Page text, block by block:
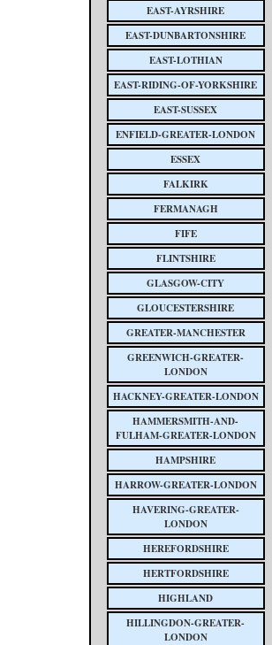
EAST-AYRSHIRE
EAST-DUNBARTONSHIRE
EAST-LOTHIAN
EAST-RIDING-OF-YORKSHIRE
EAST-SUSSEX
ENFIELD-GREATER-LONDON
ESSEX
FALKIRK
FERMANAGH
FIFE
FLINTSHIRE
GLASGOW-CITY
GLOUCESTERSHIRE
GREATER-MANCHESTER
GREENWICH-GREATER-
LONDON
HACKNEY-GREATER-LONDON
HAMMERSMITH-AND-
FULHAM-GREATER-LONDON
HAMPSHIRE
HARROW-GREATER-LONDON
HAVERING-GREATER-
LONDON
HEREFORDSHIRE
HERTFORDSHIRE
HIGHLAND
HILLINGDON-GREATER-
LONDON